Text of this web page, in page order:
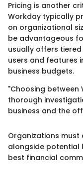
Pricing is another
Workday typically
on organizational
be advantageous
usually offers
users and features
business budgets.
"Choosing between
thorough
business and the
Organizations
alongside
best financial